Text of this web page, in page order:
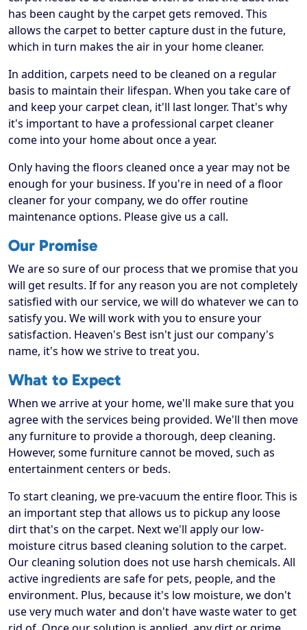
has been caught by the carpet gets removed. This
allows the carpet to better capture dust in the future,
which in turn makes the air in your home cleaner.
In addition, carpets need to be cleaned on a regular
basis to maintain their lifespan. When you take care of
and keep your carpet clean, it'll last longer. That's why
it's important to have a professional carpet cleaner
come into your home about once a year.
Only having the floors cleaned once a year may not be
enough for your business. If you're in need of a floor
cleaner for your company, we do offer routine
maintenance options. Please give us a call.
Our Promise
We are so sure of our process that we promise that you
will get results. If for any reason you are not completely
satisfied with our service, we will do whatever we can to
satisfy you. We will work with you to ensure your
satisfaction. Heaven's Best isn't just our company's
name, it's how we strive to treat you.
What to Expect
When we arrive at your home, we'll make sure that you
agree with the services being provided. We'll then move
any furniture to provide a thorough, deep cleaning.
However, some furniture cannot be moved, such as
entertainment centers or beds.
To start cleaning, we pre-vacuum the entire floor. This is
an important step that allows us to pickup any loose
dirt that's on the carpet. Next we'll apply our low-
moisture citrus based cleaning solution to the carpet.
Our cleaning solution does not use harsh chemicals. All
active ingredients are safe for pets, people, and the
environment. Plus, because it's low moisture, we don't
use very much water and don't have waste water to get